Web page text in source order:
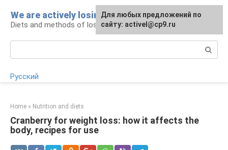
content
We are actively losing weight
Diets and methods of losing weight
Русский
Home » Nutrition and diets
Cranberry for weight loss: how it affects the
body, recipes for use
Для любых предложений по
сайту: activel@cp9.ru